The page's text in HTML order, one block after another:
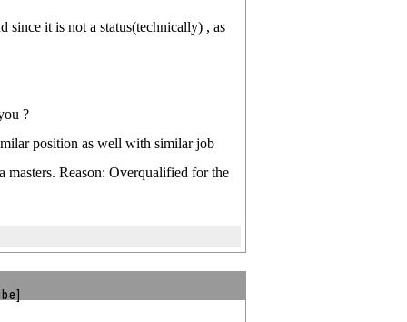
since it is not a status(technically) , as
?
position as well with similar job
masters. Reason: Overqualified for the